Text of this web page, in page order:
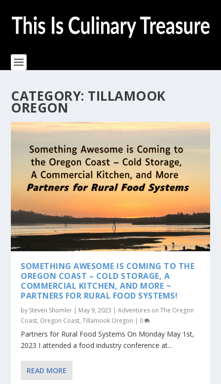
CATEGORY: TILLAMOOK
OREGON
SOMETHING AWESOME IS COMING TO THE
OREGON COAST – COLD STORAGE, A
COMMERCIAL KITCHEN, AND MORE ~
PARTNERS FOR RURAL FOOD SYSTEMS!
by Steven Shomler | May 9, 2023 |Adventures on The Oregon
Coast, Oregon Coast,Tillamook Oregon | 0
Partners for Rural Food Systems On Monday May 1st,
2023 I attended a food industry conference at...
READ MORE